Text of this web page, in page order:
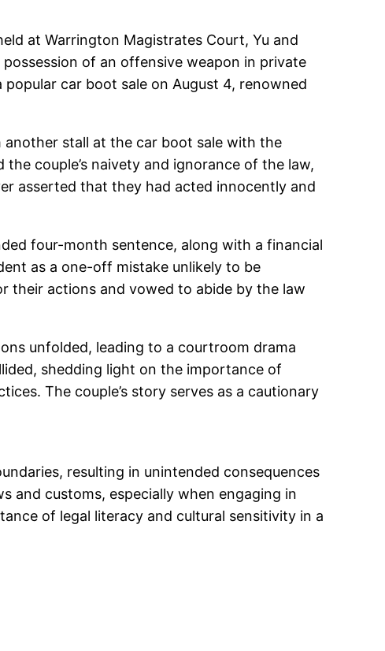
at Warrington Magistrates Court, Yu and
of an offensive weapon in private
car boot sale on August 4, renowned
stall at the car boot sale with the
couple’s naivety and ignorance of the law,
asserted that they had acted innocently and
four-month sentence, along with a financial
as a one-off mistake unlikely to be
their actions and vowed to abide by the law
unfolded, leading to a courtroom drama
shedding light on the importance of
The couple’s story serves as a cautionary
resulting in unintended consequences
and customs, especially when engaging in
of legal literacy and cultural sensitivity in a